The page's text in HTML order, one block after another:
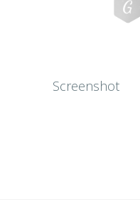
Screenshot